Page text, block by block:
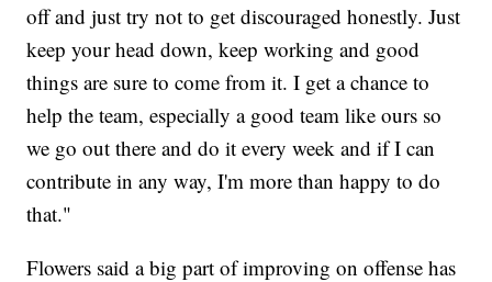
off and just try not to get discouraged honestly. Just
keep your head down, keep working and good
things are sure to come from it. I get a chance to
help the team, especially a good team like ours so
we go out there and do it every week and if I can
contribute in any way, I'm more than happy to do
that."
Flowers said a big part of improving on offense has